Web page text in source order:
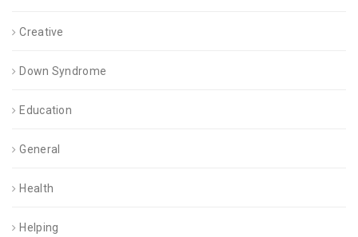
Creative
Down Syndrome
Education
General
Health
Helping